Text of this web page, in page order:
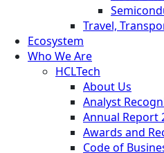
Travel,
Ecosystem
Who We Are
HCLTech
About Us
Analyst
Annual Report
Awards and
Code of